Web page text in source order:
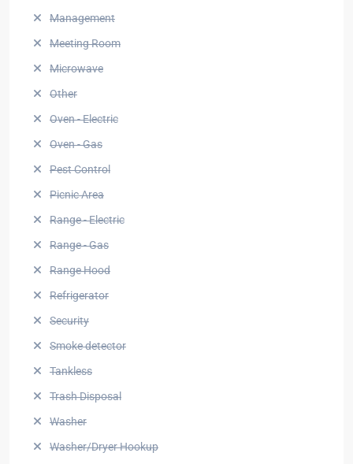
Management
Meeting Room
Microwave
Other
Oven - Electric
Oven - Gas
Pest Control
Picnic Area
Range - Electric
Range - Gas
Range Hood
Refrigerator
Security
Smoke detector
Tankless
Trash Disposal
Washer
Washer/Dryer Hookup